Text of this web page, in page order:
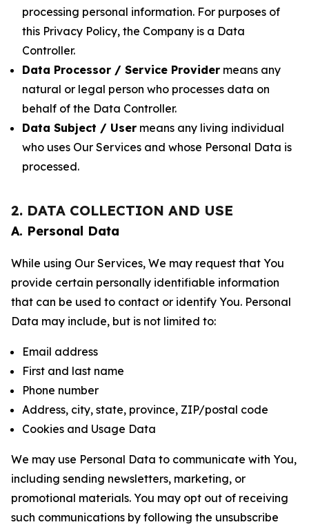
processing personal information. For purposes of
this Privacy Policy, the Company is a Data
Controller.
Data Processor / Service Provider means any
natural or legal person who processes data on
behalf of the Data Controller.
Data Subject / User means any living individual
who uses Our Services and whose Personal Data is
processed.
2. DATA COLLECTION AND USE
A. Personal Data
While using Our Services, We may request that You
provide certain personally identifiable information
that can be used to contact or identify You. Personal
Data may include, but is not limited to:
Email address
First and last name
Phone number
Address, city, state, province, ZIP/postal code
Cookies and Usage Data
We may use Personal Data to communicate with You,
including sending newsletters, marketing, or
promotional materials. You may opt out of receiving
such communications by following the unsubscribe